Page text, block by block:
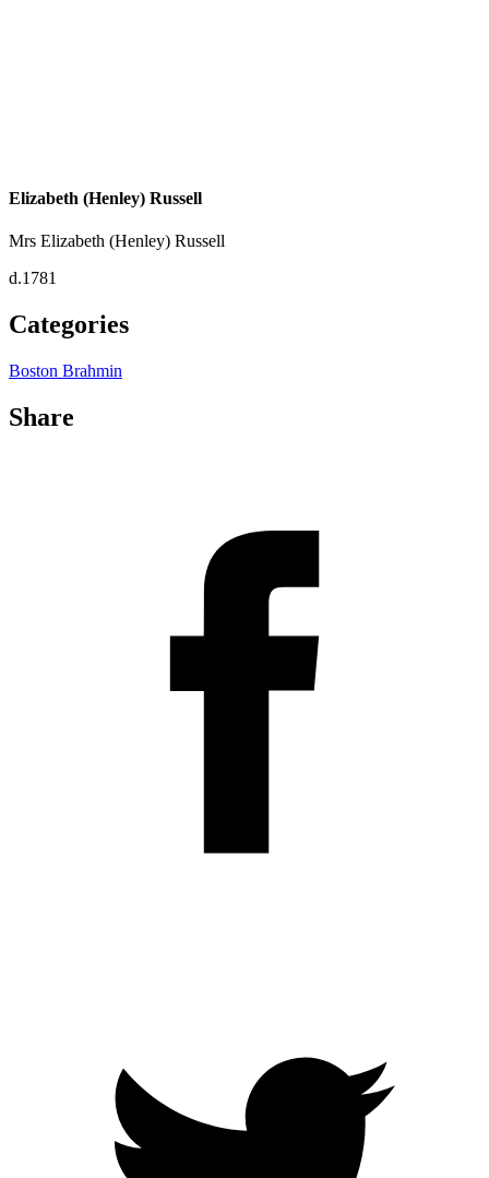
Elizabeth (Henley) Russell
Mrs Elizabeth (Henley) Russell
d.1781
Categories
Boston Brahmin
Share